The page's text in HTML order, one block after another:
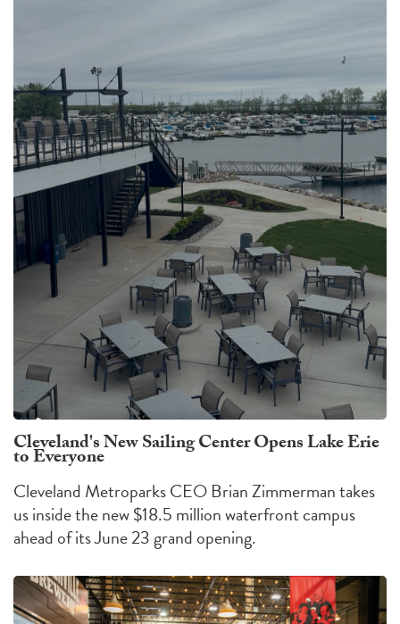
Cleveland's New Sailing Center Opens Lake Erie
to Everyone
Cleveland Metroparks CEO Brian Zimmerman takes
us inside the new $18.5 million waterfront campus
ahead of its June 23 grand opening.